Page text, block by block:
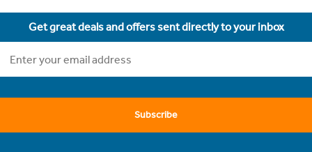
Get great deals and offers sent directly to your inbox
Subscribe